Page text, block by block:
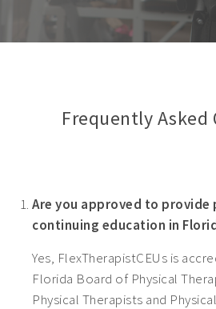
Frequently Asked
Are you approved to
continuing education in
Yes, FlexTherapistCEUs is
Florida Board of Physical
Physical Therapists and